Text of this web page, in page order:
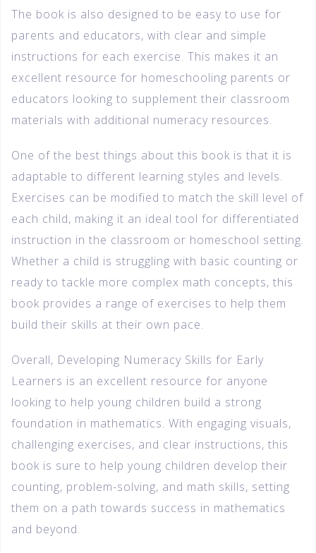
The book is also designed to be easy to use for
parents and educators, with clear and simple
instructions for each exercise. This makes it an
excellent resource for homeschooling parents or
educators looking to supplement their classroom
materials with additional numeracy resources.
One of the best things about this book is that it is
adaptable to different learning styles and levels.
Exercises can be modified to match the skill level of
each child, making it an ideal tool for differentiated
instruction in the classroom or homeschool setting.
Whether a child is struggling with basic counting or
ready to tackle more complex math concepts, this
book provides a range of exercises to help them
build their skills at their own pace.
Overall, Developing Numeracy Skills for Early
Learners is an excellent resource for anyone
looking to help young children build a strong
foundation in mathematics. With engaging visuals,
challenging exercises, and clear instructions, this
book is sure to help young children develop their
counting, problem-solving, and math skills, setting
them on a path towards success in mathematics
and beyond.